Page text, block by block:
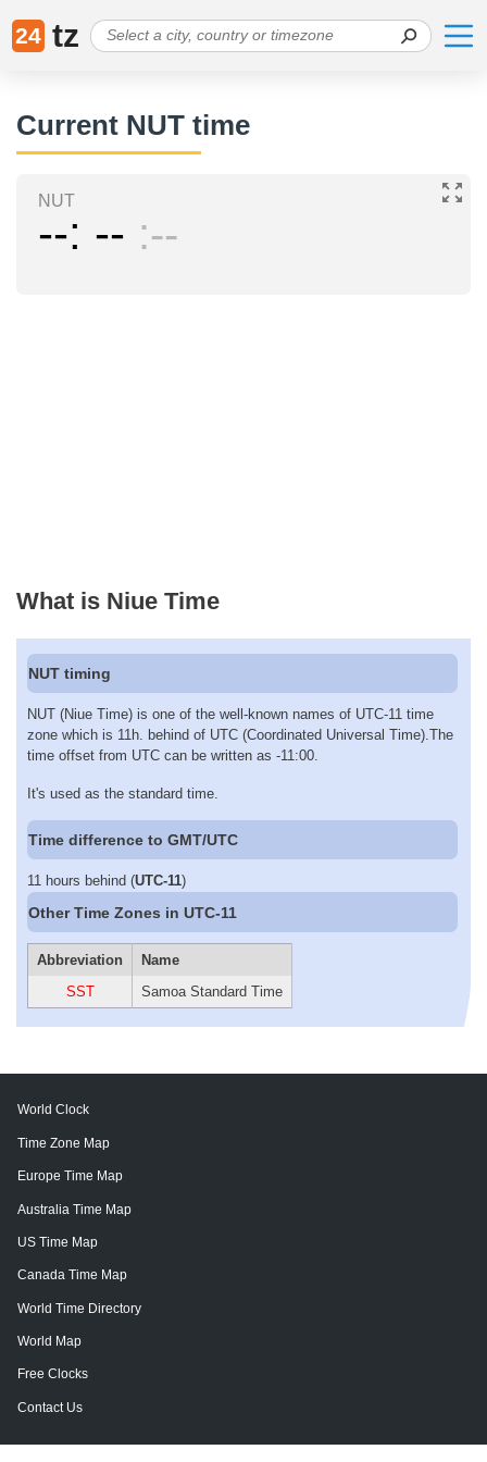
24 tz
Current NUT time
NUT
-- -- --
What is Niue Time
NUT timing
NUT (Niue Time) is one of the well-known names of UTC-11 time
zone which is 11h. behind of UTC (Coordinated Universal Time).The
time offset from UTC can be written as -11:00.
It's used as the standard time.
Time difference to GMT/UTC
11 hours behind (UTC-11)
Other Time Zones in UTC-11
Abbreviation
Name
SST
Samoa Standard Time
World Clock
Time Zone Map
Europe Time Map
Australia Time Map
US Time Map
Canada Time Map
World Time Directory
World Map
Free Clocks
Contact Us